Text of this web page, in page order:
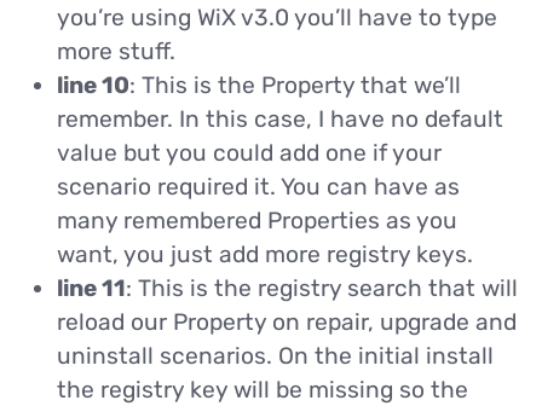
you’re using WiX v3.0 you’ll have to type
more stuff.
line 10: This is the Property that we’ll
remember. In this case, I have no default
value but you could add one if your
scenario required it. You can have as
many remembered Properties as you
want, you just add more registry keys.
line 11: This is the registry search that will
reload our Property on repair, upgrade and
uninstall scenarios. On the initial install
the registry key will be missing so the